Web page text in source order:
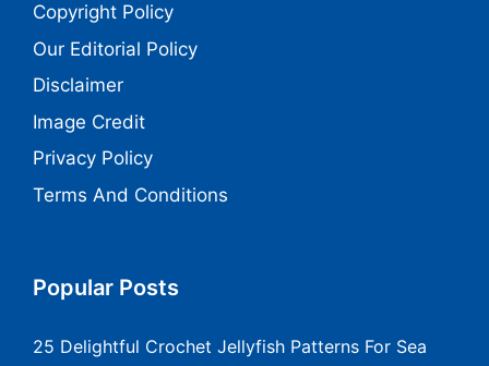
Copyright Policy
Our Editorial Policy
Disclaimer
Image Credit
Privacy Policy
Terms And Conditions
Popular Posts
25 Delightful Crochet Jellyfish Patterns For Sea